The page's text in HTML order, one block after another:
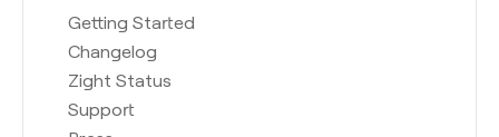
Getting Started
Changelog
Zight Status
Support